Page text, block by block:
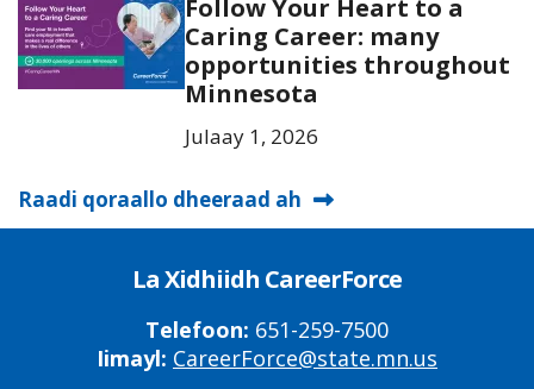
Follow Your Heart to a
Caring Career: many
opportunities throughout
Minnesota
Julaay 1, 2026
Raadi qoraallo dheeraad ah
La Xidhiidh CareerForce
Telefoon: 651-259-7500
Iimayl: CareerForce@state.mn.us